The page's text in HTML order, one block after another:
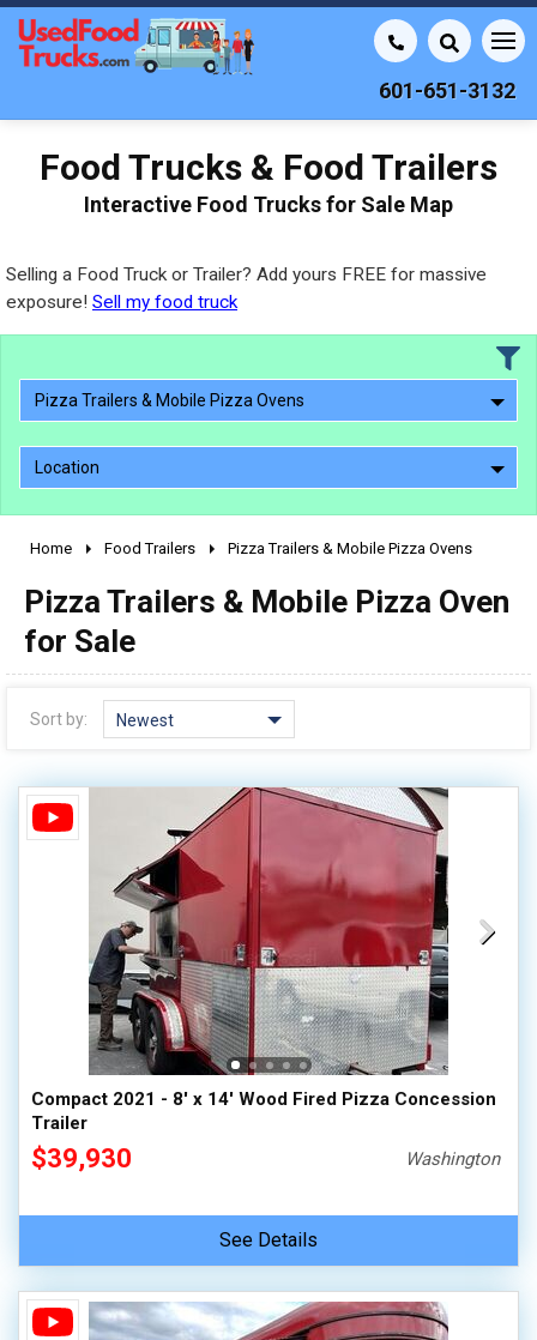
601-651-3132
Food Trucks & Food Trailers
Interactive Food Trucks for Sale Map
Selling a Food Truck or Trailer? Add yours FREE for massive
exposure! Sell my food truck
Pizza Trailers & Mobile Pizza Ovens
Location
2000 - 2009
1990 - 1999
Home Food Trailers Pizza Trailers & Mobile Pizza Ovens
Pizza Trailers & Mobile Pizza Oven
for Sale
Sort by: Newest
Compact 2021 - 8' x 14' Wood Fired Pizza Concession
Trailer
$39,930 Washington
See Details